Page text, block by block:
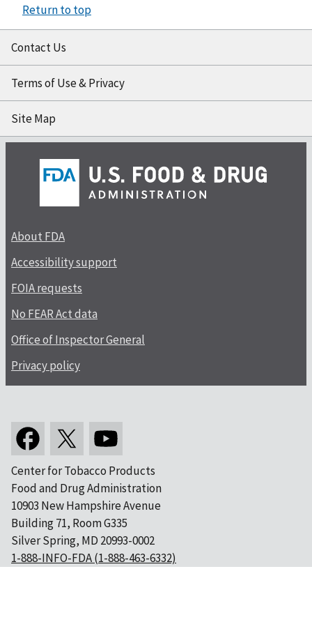
Return to top
Contact Us
Terms of Use & Privacy
Site Map
About FDA
Accessibility support
FOIA requests
No FEAR Act data
Office of Inspector General
Privacy policy
Center for Tobacco Products
Food and Drug Administration
10903 New Hampshire Avenue
Building 71, Room G335
Silver Spring, MD 20993-0002
1-888-INFO-FDA (1-888-463-6332)